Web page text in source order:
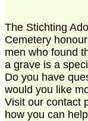
The Stichting
Cemetery
men who found
a grave is a
Do you have
would you like
Visit our contact
how you can